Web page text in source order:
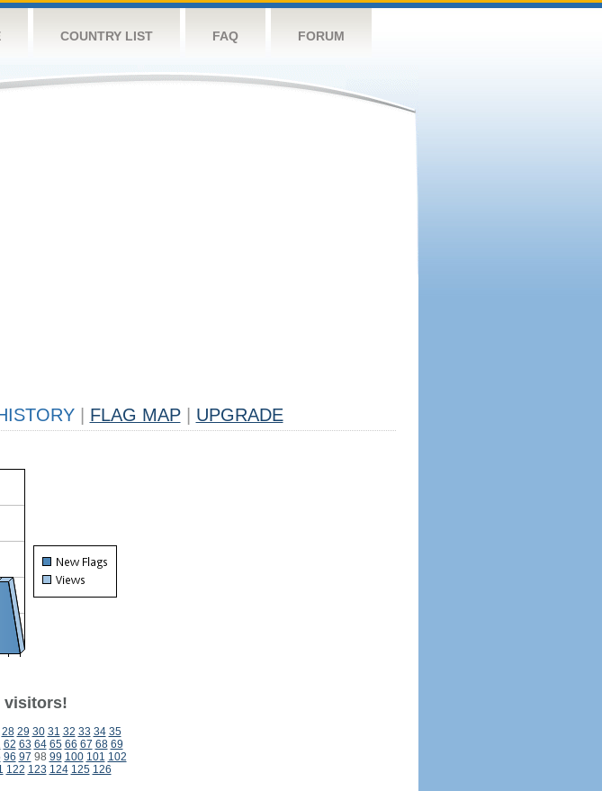
COUNTRY LIST FAQ FORUM
FLAG MAP UPGRADE
visitors!
28 29 30 31 32 33 34 35
62 63 64 65 66 67 68 69
96 97 98 99 100 101 102
122 123 124 125 126